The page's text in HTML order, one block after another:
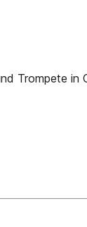
Trompete in